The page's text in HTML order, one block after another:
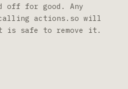
off for good. Any
actions.so will
safe to remove it.